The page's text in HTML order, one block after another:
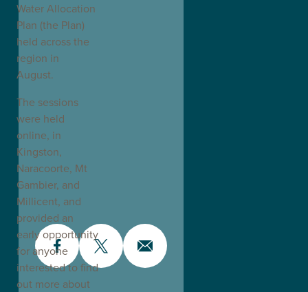
Water Allocation
Plan (the Plan)
held across the
region in
August.
The sessions
were held
online, in
Kingston,
Naracoorte, Mt
Gambier, and
Millicent, and
provided an
early opportunity
for anyone
interested to find
out more about